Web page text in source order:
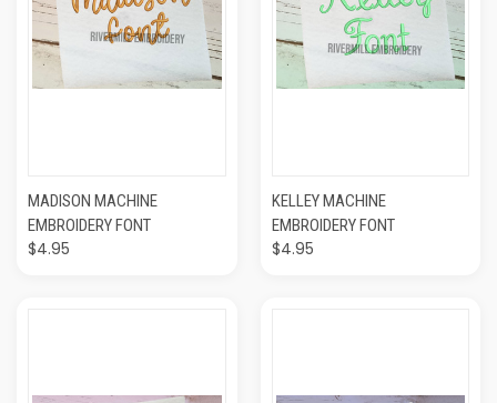
MADISON MACHINE
EMBROIDERY FONT
$4.95
KELLEY MACHINE
EMBROIDERY FONT
$4.95